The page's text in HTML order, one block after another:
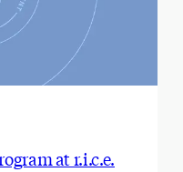
at r.i.c.e.